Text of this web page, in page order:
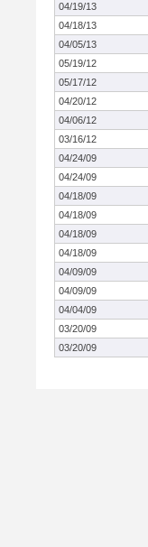
04/19/13
04/18/13
04/05/13
05/19/12
05/17/12
04/20/12
04/06/12
03/16/12
04/24/09
04/24/09
04/18/09
04/18/09
04/18/09
04/18/09
04/09/09
04/09/09
04/04/09
03/20/09
03/20/09